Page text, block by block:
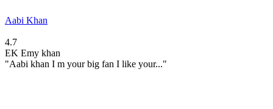
Aabi Khan
4.7
EK Emy khan
"Aabi khan I m your big fan I like your..."